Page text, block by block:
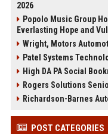
2026
Popolo Music Group
Everlasting Hope and
Wright, Motors
Patel Systems
High DA PA Social
Rogers Solutions
Richardson-Barnes
POST CATEGORIES